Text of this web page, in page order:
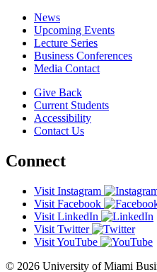
News
Upcoming Events
Lecture Series
Business Conferences
Media Contact
Give Back
Current Students
Accessibility
Contact Us
Connect
Visit Instagram
Visit Facebook
Visit LinkedIn
Visit Twitter
Visit YouTube
© 2026 University of Miami